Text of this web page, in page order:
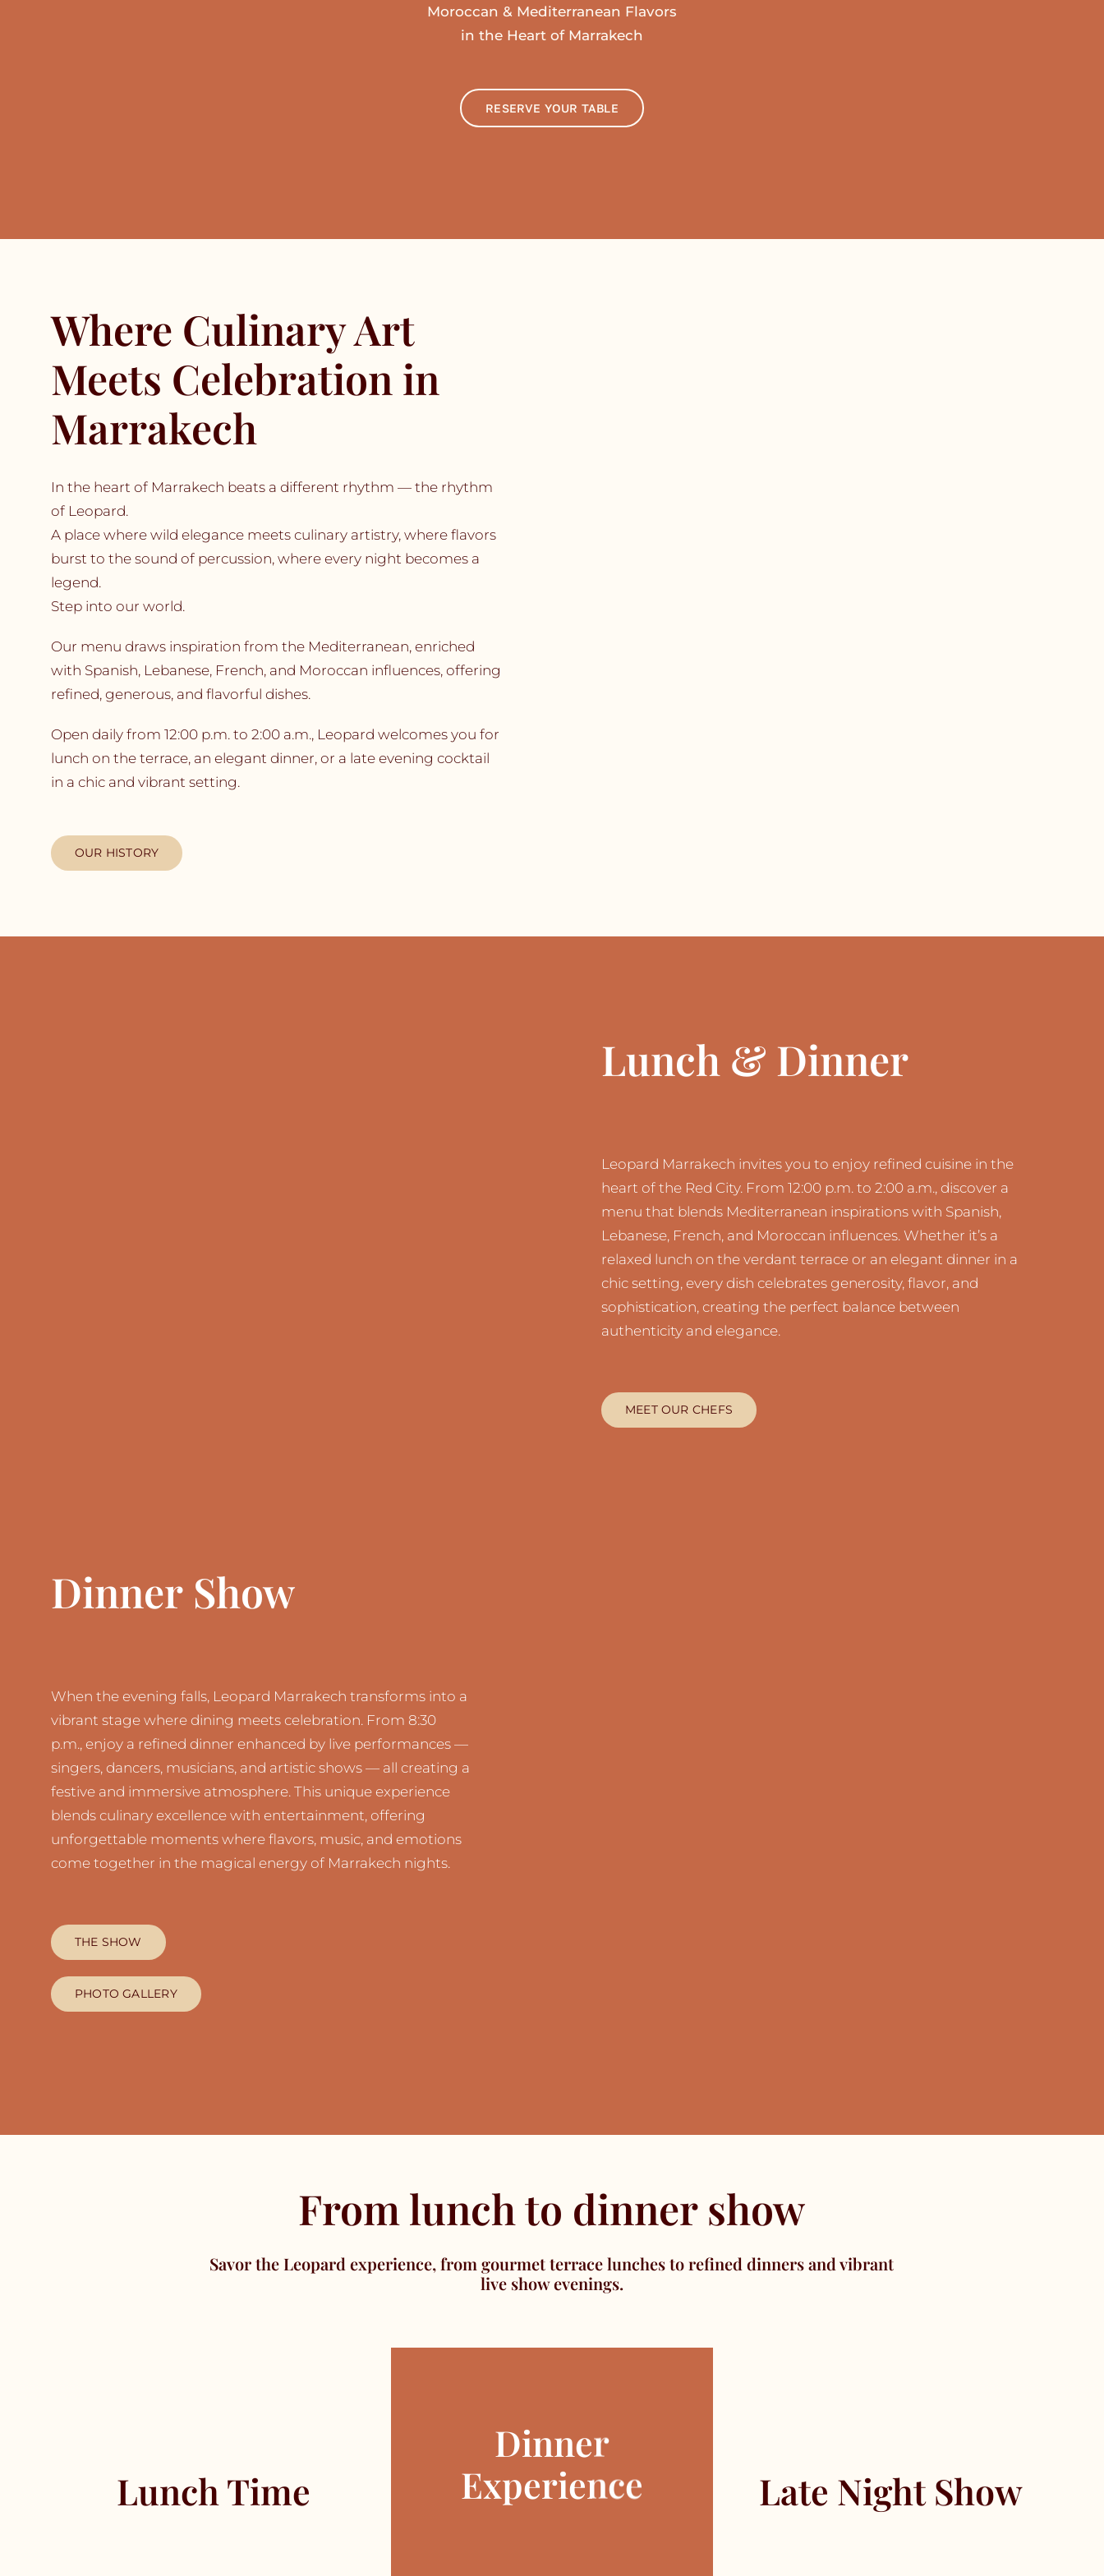
Moroccan & Mediterranean Flavors
in the Heart of Marrakech
RESERVE YOUR TABLE
Where Culinary Art
Meets Celebration in
Marrakech
In the heart of Marrakech beats a different rhythm — the rhythm
of Leopard.
A place where wild elegance meets culinary artistry, where flavors
burst to the sound of percussion, where every night becomes a
legend.
Step into our world.
Our menu draws inspiration from the Mediterranean, enriched
with Spanish, Lebanese, French, and Moroccan influences, offering
refined, generous, and flavorful dishes.
Open daily from 12:00 p.m. to 2:00 a.m., Leopard welcomes you for
lunch on the terrace, an elegant dinner, or a late evening cocktail
in a chic and vibrant setting.
OUR HISTORY
Lunch & Dinner
Leopard Marrakech invites you to enjoy refined cuisine in the
heart of the Red City. From 12:00 p.m. to 2:00 a.m., discover a
menu that blends Mediterranean inspirations with Spanish,
Lebanese, French, and Moroccan influences. Whether it’s a
relaxed lunch on the verdant terrace or an elegant dinner in a
chic setting, every dish celebrates generosity, flavor, and
sophistication, creating the perfect balance between
authenticity and elegance.
MEET OUR CHEFS
Dinner Show
When the evening falls, Leopard Marrakech transforms into a
vibrant stage where dining meets celebration. From 8:30
p.m., enjoy a refined dinner enhanced by live performances —
singers, dancers, musicians, and artistic shows — all creating a
festive and immersive atmosphere. This unique experience
blends culinary excellence with entertainment, offering
unforgettable moments where flavors, music, and emotions
come together in the magical energy of Marrakech nights.
THE SHOW
PHOTO GALLERY
From lunch to dinner show
Savor the Leopard experience, from gourmet terrace lunches to refined dinners and vibrant
live show evenings.
Lunch Time
Dinner
Experience
Late Night Show